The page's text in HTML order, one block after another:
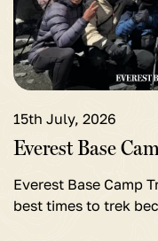
15th July, 2026
Everest Base
Everest Base Camp
best times to trek
Camp
Trek
in
September